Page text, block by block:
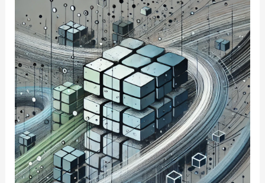
Website
is
Suffering
from
a
DDoS
Attack
(For
Non-
Techies)